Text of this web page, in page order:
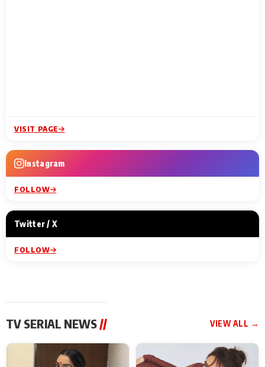
VISIT PAGE
Instagram
FOLLOW
Twitter / X
FOLLOW
TV SERIAL NEWS// VIEW ALL →